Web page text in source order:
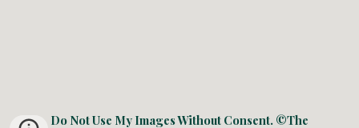
Do Not Use My Images Without Consent. ©The